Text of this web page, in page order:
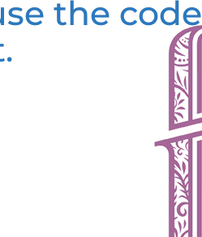
the code